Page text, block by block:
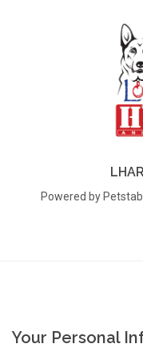
Powered by
Your Personal